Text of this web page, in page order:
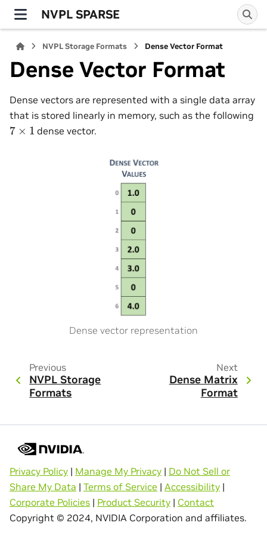
NVPL SPARSE
NVPL Storage Formats Dense Vector Format
Dense Vector Format
Dense vectors are represented with a single data array
that is stored linearly in memory, such as the following
7 ×1 dense vector.
Dense vector representation
Previous
NVPL Storage
Formats
Next
Dense Matrix
Format
Privacy Policy | Manage My Privacy | Do Not Sell or
Share My Data | Terms of Service | Accessibility |
Corporate Policies | Product Security | Contact
Copyright © 2024, NVIDIA Corporation and affiliates.